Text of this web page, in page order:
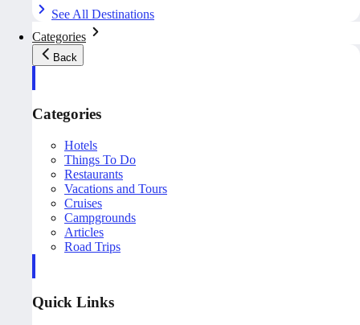
See All Destinations
Categories
Back
Categories
Hotels
Things To Do
Restaurants
Vacations and Tours
Cruises
Campgrounds
Articles
Road Trips
Quick Links